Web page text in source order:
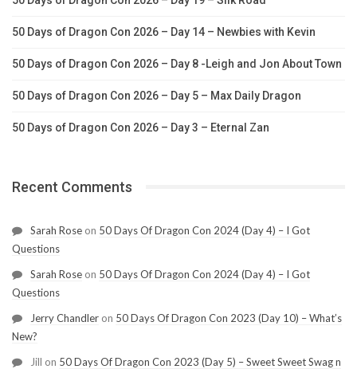
50 Days of Dragon Con 2026 – Day 14 – Newbies with Kevin
50 Days of Dragon Con 2026 – Day 8 -Leigh and Jon About Town
50 Days of Dragon Con 2026 – Day 5 – Max Daily Dragon
50 Days of Dragon Con 2026 – Day 3 – Eternal Zan
Recent Comments
Sarah Rose on 50 Days Of Dragon Con 2024 (Day 4) – I Got
Questions
Sarah Rose on 50 Days Of Dragon Con 2024 (Day 4) – I Got
Questions
Jerry Chandler on 50 Days Of Dragon Con 2023 (Day 10) – What’s
New?
Jill on 50 Days Of Dragon Con 2023 (Day 5) – Sweet Sweet Swag n